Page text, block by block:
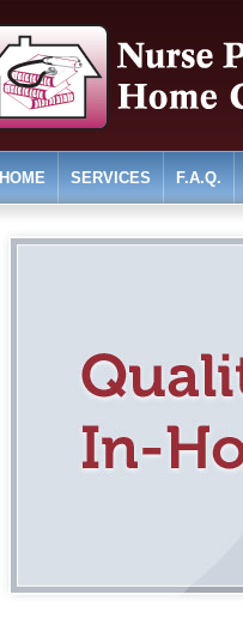
HOME SERVICES F.A.Q.